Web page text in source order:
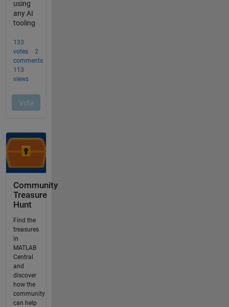
Community
Treasure
Hunt
Find the
treasures
in
MATLAB
Central
and
discover
how the
community
can help